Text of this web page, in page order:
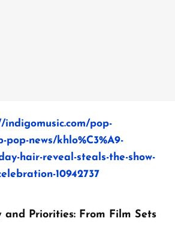
indigomusic.com/pop-
pop-news/khlo%C3%A9-
hair-reveal-steals-the-show-
10942737
and Priorities: From Film Sets